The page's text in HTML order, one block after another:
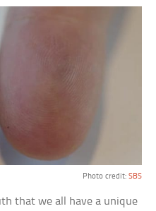
Photo credit: SBS
that we all have a unique